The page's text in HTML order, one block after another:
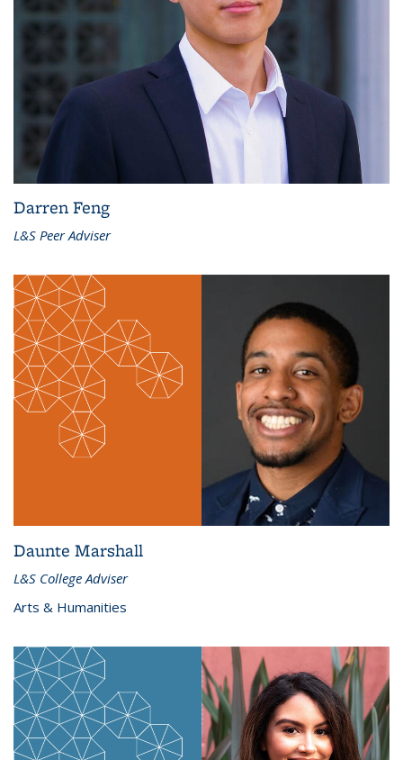
Darren Feng
L&S Peer Adviser
Daunte Marshall
L&S College Adviser
Arts & Humanities